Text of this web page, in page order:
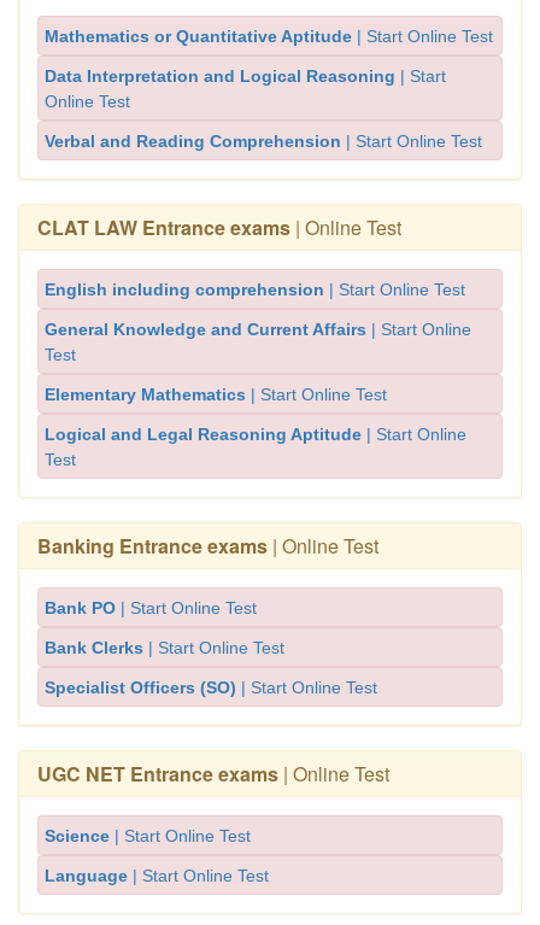
Mathematics or Quantitative Aptitude | Start Online Test
Data Interpretation and Logical Reasoning | Start
Online Test
Verbal and Reading Comprehension | Start Online Test
CLAT LAW Entrance exams | Online Test
English including comprehension | Start Online Test
General Knowledge and Current Affairs | Start Online
Test
Elementary Mathematics | Start Online Test
Logical and Legal Reasoning Aptitude | Start Online
Test
Banking Entrance exams | Online Test
Bank PO | Start Online Test
Bank Clerks | Start Online Test
Specialist Officers (SO) | Start Online Test
UGC NET Entrance exams | Online Test
Science | Start Online Test
Language | Start Online Test